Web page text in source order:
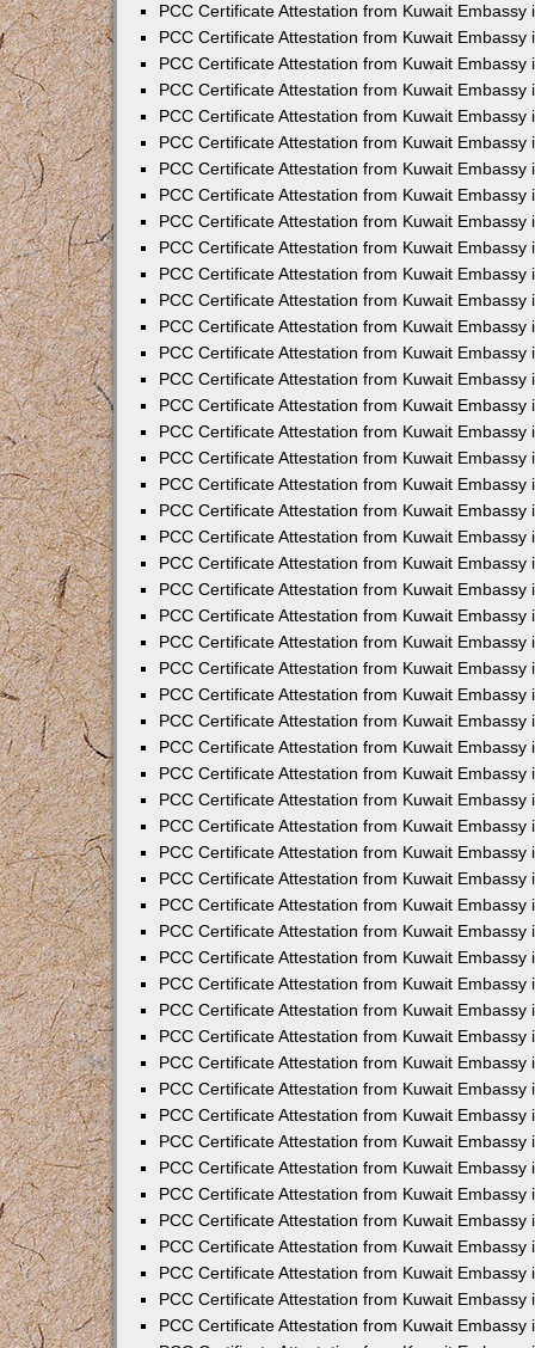
PCC Certificate Attestation from Kuwait Embassy
PCC Certificate Attestation from Kuwait Embassy
PCC Certificate Attestation from Kuwait Embassy
PCC Certificate Attestation from Kuwait Embassy
PCC Certificate Attestation from Kuwait Embassy
PCC Certificate Attestation from Kuwait Embassy
PCC Certificate Attestation from Kuwait Embassy
PCC Certificate Attestation from Kuwait Embassy
PCC Certificate Attestation from Kuwait Embassy
PCC Certificate Attestation from Kuwait Embassy
PCC Certificate Attestation from Kuwait Embassy
PCC Certificate Attestation from Kuwait Embassy
PCC Certificate Attestation from Kuwait Embassy
PCC Certificate Attestation from Kuwait Embassy
PCC Certificate Attestation from Kuwait Embassy
PCC Certificate Attestation from Kuwait Embassy
PCC Certificate Attestation from Kuwait Embassy
PCC Certificate Attestation from Kuwait Embassy
PCC Certificate Attestation from Kuwait Embassy
PCC Certificate Attestation from Kuwait Embassy
PCC Certificate Attestation from Kuwait Embassy
PCC Certificate Attestation from Kuwait Embassy
PCC Certificate Attestation from Kuwait Embassy
PCC Certificate Attestation from Kuwait Embassy
PCC Certificate Attestation from Kuwait Embassy
PCC Certificate Attestation from Kuwait Embassy
PCC Certificate Attestation from Kuwait Embassy
PCC Certificate Attestation from Kuwait Embassy
PCC Certificate Attestation from Kuwait Embassy
PCC Certificate Attestation from Kuwait Embassy
PCC Certificate Attestation from Kuwait Embassy
PCC Certificate Attestation from Kuwait Embassy
PCC Certificate Attestation from Kuwait Embassy
PCC Certificate Attestation from Kuwait Embassy
PCC Certificate Attestation from Kuwait Embassy
PCC Certificate Attestation from Kuwait Embassy
PCC Certificate Attestation from Kuwait Embassy
PCC Certificate Attestation from Kuwait Embassy
PCC Certificate Attestation from Kuwait Embassy
PCC Certificate Attestation from Kuwait Embassy
PCC Certificate Attestation from Kuwait Embassy
PCC Certificate Attestation from Kuwait Embassy
PCC Certificate Attestation from Kuwait Embassy
PCC Certificate Attestation from Kuwait Embassy
PCC Certificate Attestation from Kuwait Embassy
PCC Certificate Attestation from Kuwait Embassy
PCC Certificate Attestation from Kuwait Embassy
PCC Certificate Attestation from Kuwait Embassy
PCC Certificate Attestation from Kuwait Embassy
PCC Certificate Attestation from Kuwait Embassy
PCC Certificate Attestation from Kuwait Embassy